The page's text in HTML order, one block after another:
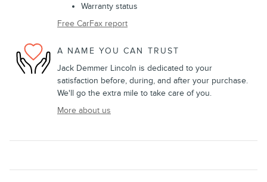
Warranty status
Free CarFax report
A NAME YOU CAN TRUST
Jack Demmer Lincoln is dedicated to your
satisfaction before, during, and after your purchase.
We'll go the extra mile to take care of you.
More about us